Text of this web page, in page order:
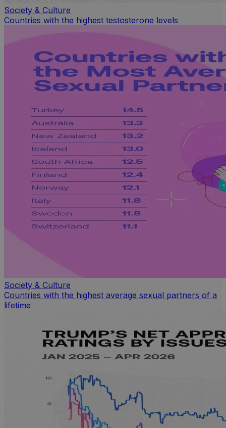
Society & Culture
Countries with the highest testosterone levels
Society & Culture
Countries with the highest average sexual partners of a
lifetime